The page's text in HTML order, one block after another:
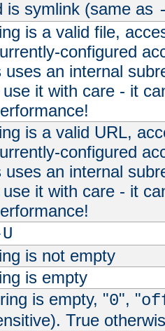
is symlink (same as
is a valid file,
configured
uses an internal
it with care - it
is a valid URL,
configured
uses an internal
it with care - it
is not empty
is empty
is empty, "0", "
True